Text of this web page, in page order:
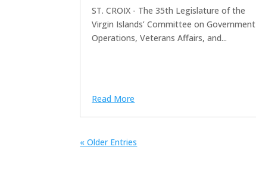
ST. CROIX - The 35th Legislature of the
Virgin Islands’ Committee on Government
Operations, Veterans Affairs, and...
Read More
« Older Entries